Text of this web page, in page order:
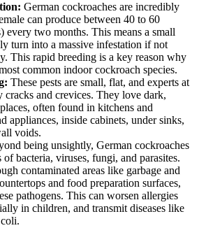
German cockroaches are incredibly
can produce between 40 to 60
every two months. This means a small
turn into a massive infestation if not
This rapid breeding is a key reason why
common indoor cockroach species.
These pests are small, flat, and experts at
cracks and crevices. They love dark,
often found in kitchens and
appliances, inside cabinets, under sinks,
voids.
being unsightly, German cockroaches
bacteria, viruses, fungi, and parasites.
contaminated areas like garbage and
and food preparation surfaces,
pathogens. This can worsen allergies
in children, and transmit diseases like